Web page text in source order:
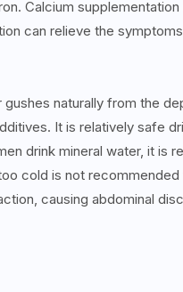
Calcium
can relieve the
gushes naturally from the
It is relatively safe
drink mineral water, it is
cold is not
causing abdominal